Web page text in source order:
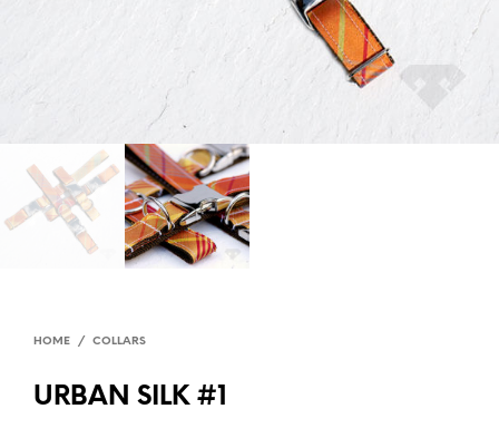
HOME / COLLARS
URBAN SILK #1